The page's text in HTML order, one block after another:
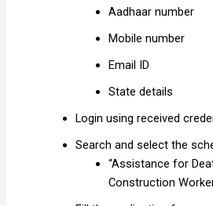
Aadhaar number
Mobile number
Email ID
State details
Login using received
Search and select the
“Assistance for
Construction